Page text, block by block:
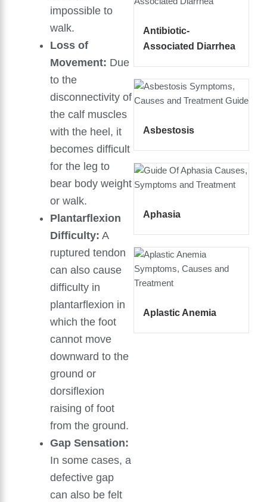
impossible to
walk.
Loss of
Movement: Due
to the
disconnectivity of
the calf muscles
with the heel, it
becomes difficult
for the leg to
bear body weight
or walk.
Plantarflexion
Difficulty: A
ruptured tendon
can also cause
difficulty in
plantarflexion in
which the foot
cannot move
downward to the
ground or
dorsiflexion
raising of foot
from the ground.
Gap Sensation:
In some cases, a
defective gap
can also be felt
Antibiotic-
Associated Diarrhea
Asbestosis
Aphasia
Aplastic Anemia